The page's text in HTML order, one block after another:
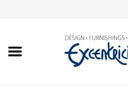
Home